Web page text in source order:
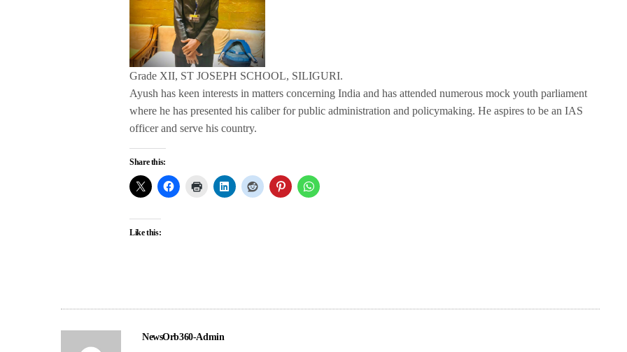
Grade XII, ST JOSEPH SCHOOL, SILIGURI.
Ayush has keen interests in matters concerning India and has attended numerous mock youth parliament
where he has presented his caliber for public administration and policymaking. He aspires to be an IAS
officer and serve his country.
Share this:
Like this:
NewsOrb360-Admin